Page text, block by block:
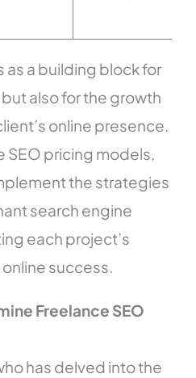
as a building block for
also for the growth
online presence.
SEO pricing models,
the strategies
search engine
each project’s
success.
Freelance SEO
has delved into the